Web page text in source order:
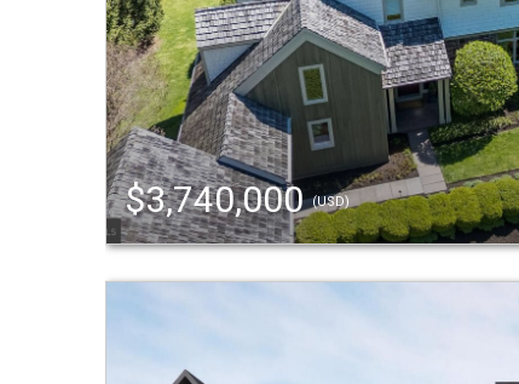
$3,740,000(USD)